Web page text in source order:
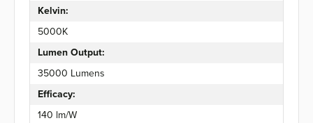
Kelvin:
5000K
Lumen Output:
35000 Lumens
Efficacy:
140 lm/W